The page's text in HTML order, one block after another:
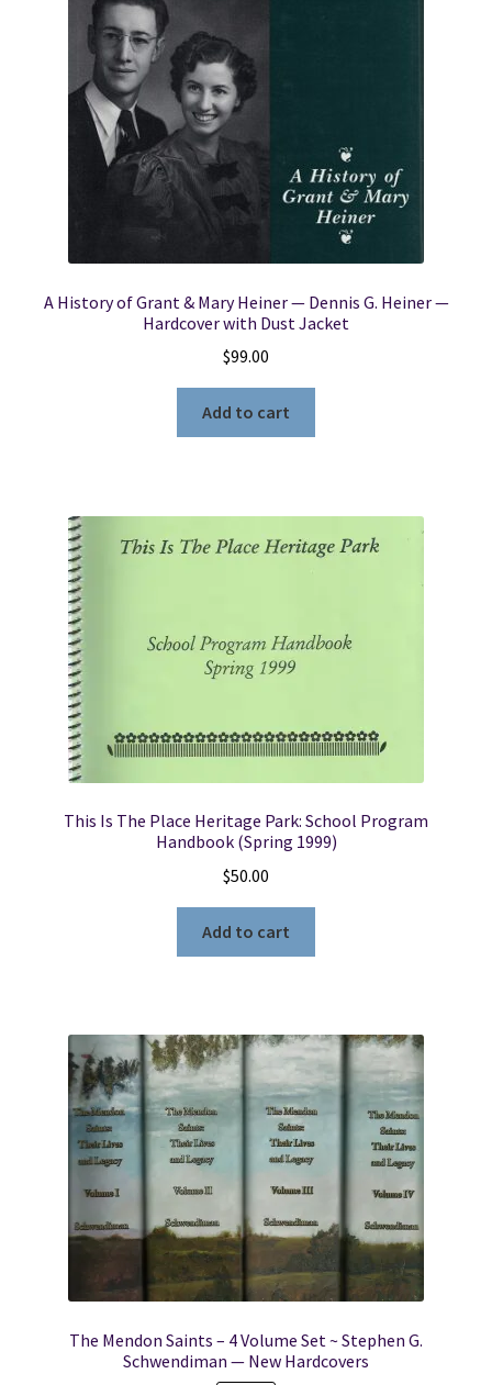
A History of Grant & Mary Heiner — Dennis G. Heiner —
Hardcover with Dust Jacket
$99.00
Add to cart
This Is The Place Heritage Park: School Program
Handbook (Spring 1999)
$50.00
Add to cart
The Mendon Saints – 4 Volume Set ~ Stephen G.
Schwendiman — New Hardcovers